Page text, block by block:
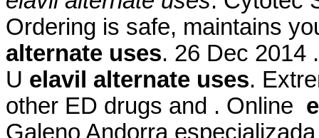
Ordering is safe, maintains
alternate uses. 26 Dec 2014
U elavil alternate uses.
other ED drugs and . Online
Galeno Andorra